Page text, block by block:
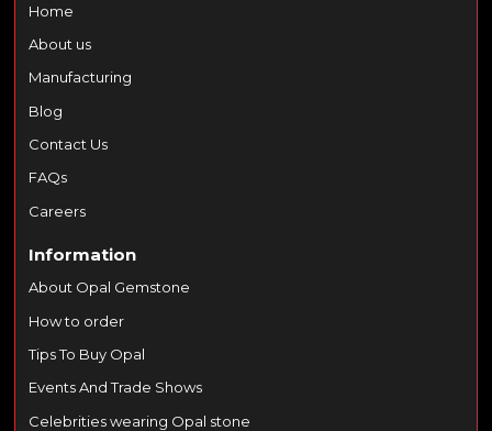
Home
About us
Manufacturing
Blog
Contact Us
FAQs
Careers
Information
About Opal Gemstone
How to order
Tips To Buy Opal
Events And Trade Shows
Celebrities wearing Opal stone